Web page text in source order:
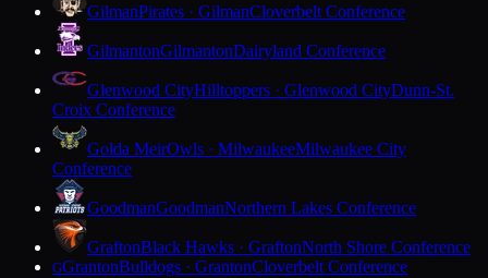
GilmanPirates · GilmanCloverbelt Conference
GilmantonGilmantonDairyland Conference
Glenwood CityHilltoppers · Glenwood CityDunn-St.
Croix Conference
Golda MeirOwls · MilwaukeeMilwaukee City
Conference
GoodmanGoodmanNorthern Lakes Conference
GraftonBlack Hawks · GraftonNorth Shore Conference
GGrantonBulldogs · GrantonCloverbelt Conference